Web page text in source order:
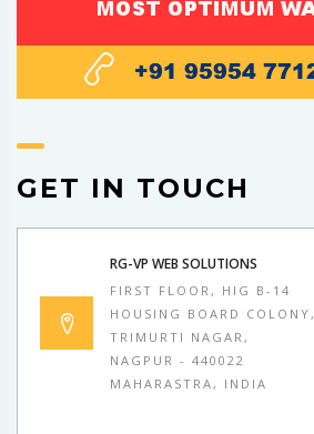
GET IN TOUCH
RG-VP WEB SOLUTIONS
FIRST FLOOR, HIG B-14
HOUSING BOARD COLONY,
TRIMURTI NAGAR,
NAGPUR - 440022
MAHARASTRA, INDIA